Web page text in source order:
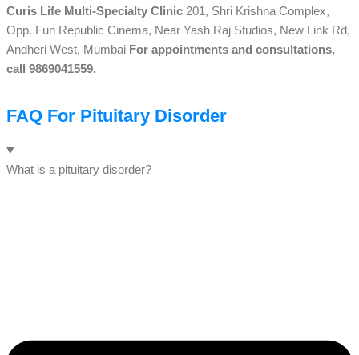
Curis Life Multi-Specialty Clinic 201, Shri Krishna Complex,
Opp. Fun Republic Cinema, Near Yash Raj Studios, New Link Rd,
Andheri West, Mumbai For appointments and consultations,
call 9869041559.
FAQ For Pituitary Disorder
What is a pituitary disorder?